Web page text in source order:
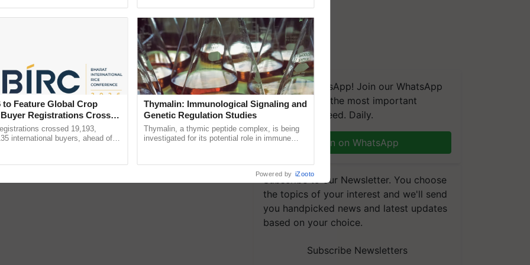
We're on WhatsApp! Join our WhatsApp
group and get the most important
updates you need. Daily.
Join on WhatsApp
Subscribe to our Newsletter. You choose
the topics of your interest and we'll send
you handpicked news and latest updates
based on your choice.
Subscribe Newsletters
to Feature Global Crop
Registrations Crosses
crossed 19,193,
international buyers, ahead of
Thymalin: Immunological Signaling and
Genetic Regulation Studies
Thymalin, a thymic peptide complex, is being
investigated for its potential role in immune
Powered by iZooto